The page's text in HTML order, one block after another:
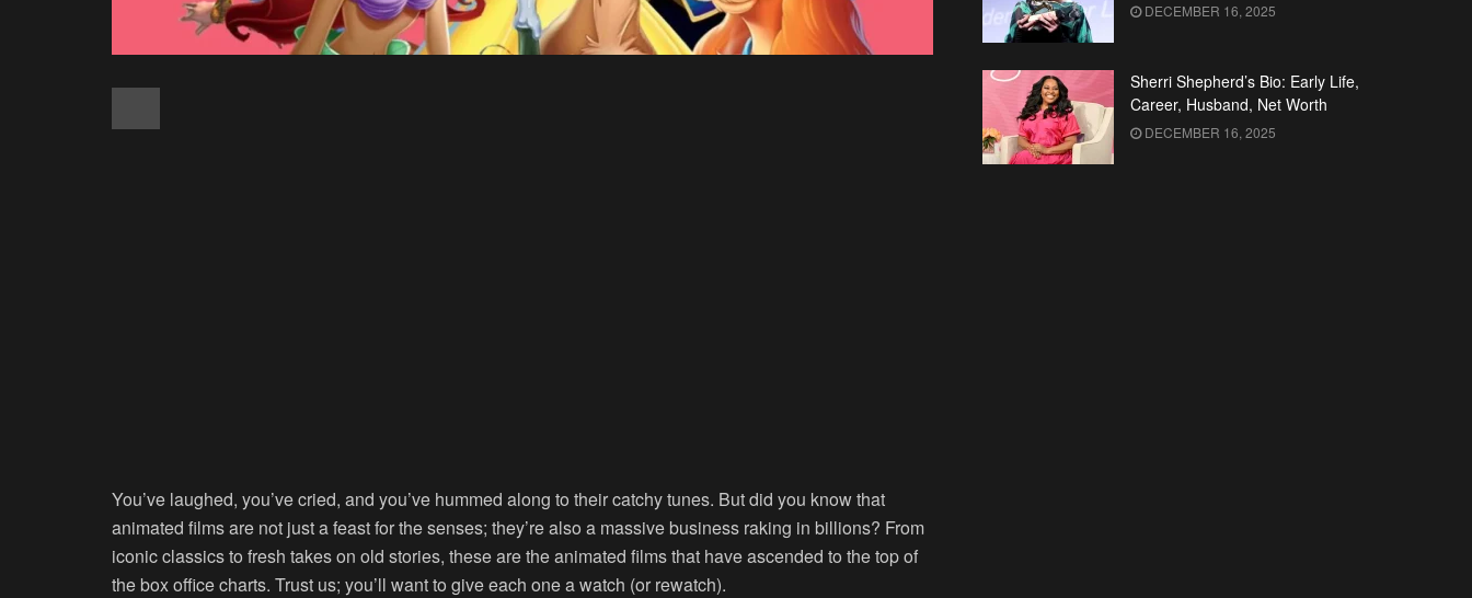
You’ve laughed, you’ve cried, and you’ve hummed along to their catchy tunes. But did you know that
animated films are not just a feast for the senses; they’re also a massive business raking in billions? From
iconic classics to fresh takes on old stories, these are the animated films that have ascended to the top of
the box office charts. Trust us; you’ll want to give each one a watch (or rewatch).
DECEMBER 16, 2025
Sherri Shepherd’s Bio: Early Life,
Career, Husband, Net Worth
DECEMBER 16, 2025